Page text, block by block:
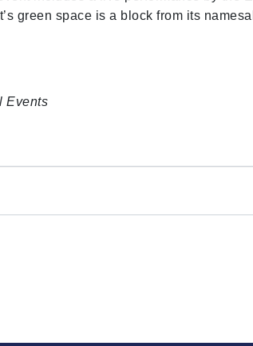
green space is a block from its
Events